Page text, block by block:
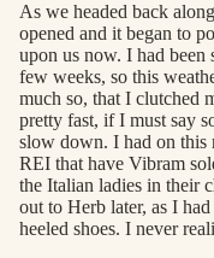
As we headed back
opened and it began to
upon us now. I had been
few weeks, so this
much so, that I clutched
pretty fast, if I must say
slow down. I had on this
REI that have Vibram
the Italian ladies in their
out to Herb later, as I
heeled shoes. I never